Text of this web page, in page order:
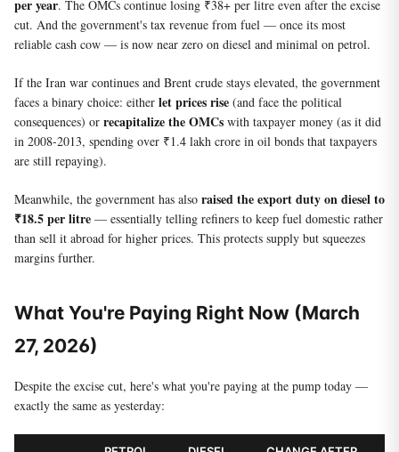
per year. The OMCs continue losing ₹38+ per litre even after the excise
cut. And the government's tax revenue from fuel — once its most
reliable cash cow — is now near zero on diesel and minimal on petrol.
If the Iran war continues and Brent crude stays elevated, the government
faces a binary choice: either let prices rise (and face the political
consequences) or recapitalize the OMCs with taxpayer money (as it did
in 2008-2013, spending over ₹1.4 lakh crore in oil bonds that taxpayers
are still repaying).
Meanwhile, the government has also raised the export duty on diesel to
₹18.5 per litre — essentially telling refiners to keep fuel domestic rather
than sell it abroad for higher prices. This protects supply but squeezes
margins further.
What You're Paying Right Now (March
27, 2026)
Despite the excise cut, here's what you're paying at the pump today —
exactly the same as yesterday: